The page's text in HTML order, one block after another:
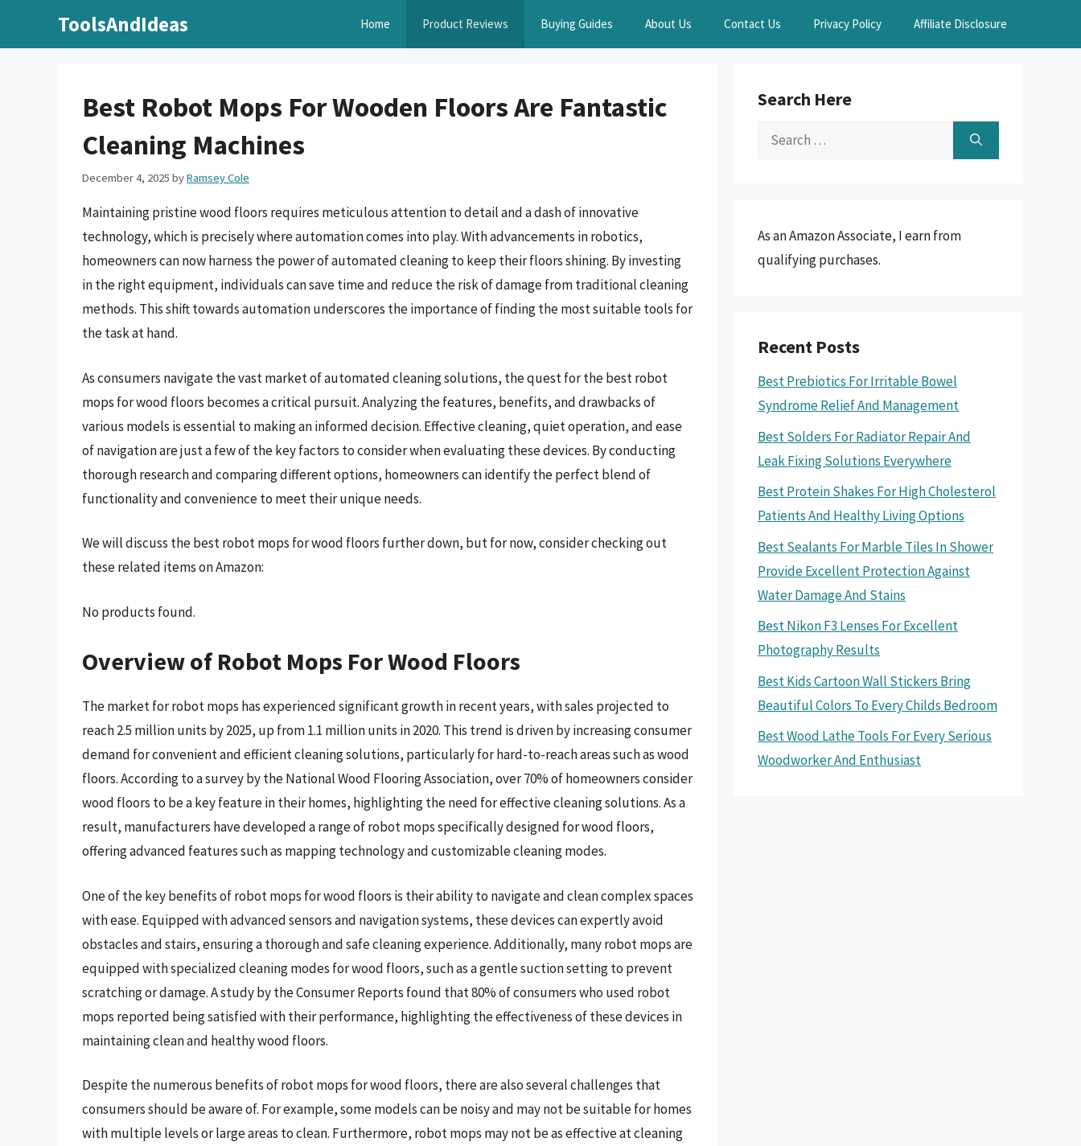
ToolsAndIdeas Home Product Reviews Buying Guides About Us Contact Us Privacy Policy Affiliate Disclosure
Best Robot Mops For Wooden Floors Are Fantastic
Cleaning Machines
December 4, 2025 byRamsey Cole
Maintaining pristine wood floors requires meticulous attention to detail and a dash of innovative
technology, which is precisely where automation comes into play. With advancements in robotics,
homeowners can now harness the power of automated cleaning to keep their floors shining. By investing
in the right equipment, individuals can save time and reduce the risk of damage from traditional cleaning
methods. This shift towards automation underscores the importance of finding the most suitable tools for
the task at hand.
As consumers navigate the vast market of automated cleaning solutions, the quest for the best robot
mops for wood floors becomes a critical pursuit. Analyzing the features, benefits, and drawbacks of
various models is essential to making an informed decision. Effective cleaning, quiet operation, and ease
of navigation are just a few of the key factors to consider when evaluating these devices. By conducting
thorough research and comparing different options, homeowners can identify the perfect blend of
functionality and convenience to meet their unique needs.
We will discuss the best robot mops for wood floors further down, but for now, consider checking out
these related items on Amazon:
No products found.
Overview of Robot Mops For Wood Floors
The market for robot mops has experienced significant growth in recent years, with sales projected to
reach 2.5 million units by 2025, up from 1.1 million units in 2020. This trend is driven by increasing consumer
demand for convenient and efficient cleaning solutions, particularly for hard-to-reach areas such as wood
floors. According to a survey by the National Wood Flooring Association, over 70% of homeowners consider
wood floors to be a key feature in their homes, highlighting the need for effective cleaning solutions. As a
result, manufacturers have developed a range of robot mops specifically designed for wood floors,
offering advanced features such as mapping technology and customizable cleaning modes.
One of the key benefits of robot mops for wood floors is their ability to navigate and clean complex spaces
with ease. Equipped with advanced sensors and navigation systems, these devices can expertly avoid
obstacles and stairs, ensuring a thorough and safe cleaning experience. Additionally, many robot mops are
equipped with specialized cleaning modes for wood floors, such as a gentle suction setting to prevent
scratching or damage. A study by the Consumer Reports found that 80% of consumers who used robot
mops reported being satisfied with their performance, highlighting the effectiveness of these devices in
maintaining clean and healthy wood floors.
Despite the numerous benefits of robot mops for wood floors, there are also several challenges that
consumers should be aware of. For example, some models can be noisy and may not be suitable for homes
with multiple levels or large areas to clean. Furthermore, robot mops may not be as effective at cleaning
Search Here
Search
As an Amazon Associate, I earn from
qualifying purchases.
Recent Posts
Best Prebiotics For Irritable Bowel
Syndrome Relief And Management
Best Solders For Radiator Repair And
Leak Fixing Solutions Everywhere
Best Protein Shakes For High Cholesterol
Patients And Healthy Living Options
Best Sealants For Marble Tiles In Shower
Provide Excellent Protection Against
Water Damage And Stains
Best Nikon F3 Lenses For Excellent
Photography Results
Best Kids Cartoon Wall Stickers Bring
Beautiful Colors To Every Childs Bedroom
Best Wood Lathe Tools For Every Serious
Woodworker And Enthusiast